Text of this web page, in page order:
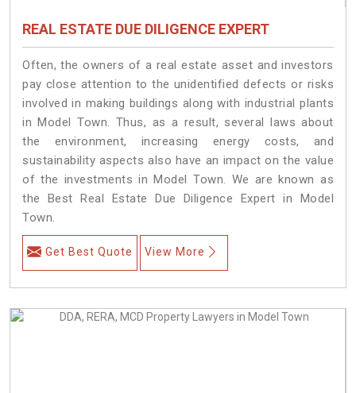
REAL ESTATE DUE DILIGENCE EXPERT
Often, the owners of a real estate asset and investors
pay close attention to the unidentified defects or risks
involved in making buildings along with industrial plants
in Model Town. Thus, as a result, several laws about
the environment, increasing energy costs, and
sustainability aspects also have an impact on the value
of the investments in Model Town. We are known as
the Best Real Estate Due Diligence Expert in Model
Town.
Get Best Quote View More